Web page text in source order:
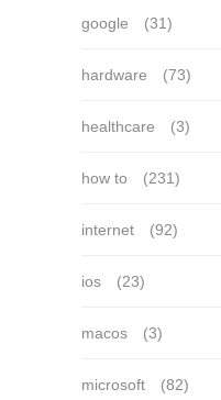
google (31)
hardware (73)
healthcare (3)
how to (231)
internet (92)
ios (23)
macos (3)
microsoft (82)